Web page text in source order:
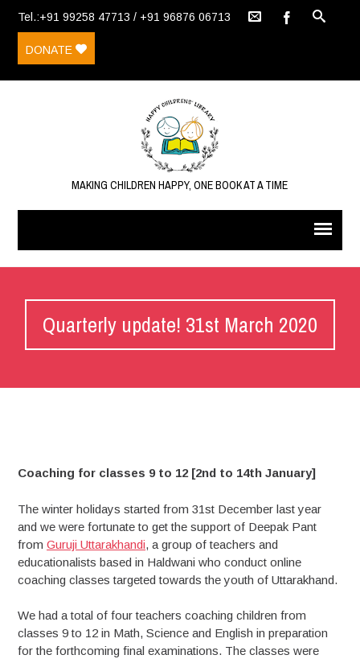
Tel.:+91 99258 47713 / +91 96876 06713
DONATE
MAKING CHILDREN HAPPY, ONE BOOK AT A TIME
Quarterly update! 31st March 2020
Coaching for classes 9 to 12 [2nd to 14th January]
The winter holidays started from 31st December last year
and we were fortunate to get the support of Deepak Pant
fromGuruji Uttarakhandi, a group of teachers and
educationalists based in Haldwani who conduct online
coaching classes targeted towards the youth of Uttarakhand.
We had a total of four teachers coaching children from
classes 9 to 12 in Math, Science and English in preparation
for the forthcoming final examinations. The classes were